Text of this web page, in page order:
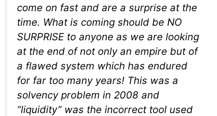
come on fast and are a surprise at the
time. What is coming should be NO
SURPRISE to anyone as we are looking
at the end of not only an empire but of
a flawed system which has endured
for far too many years! This was a
solvency problem in 2008 and
“liquidity” was the incorrect tool used